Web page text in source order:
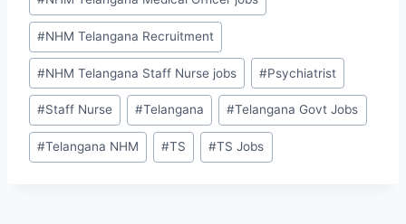
#NHM Telangana Recruitment
#NHM Telangana Staff Nurse jobs #Psychiatrist
#Staff Nurse #Telangana #Telangana Govt Jobs
#Telangana NHM #TS #TS Jobs